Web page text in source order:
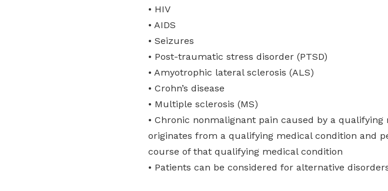
• HIV
• AIDS
• Seizures
• Post-traumatic stress disorder (PTSD)
• Amyotrophic lateral sclerosis (ALS)
• Crohn’s disease
• Multiple sclerosis (MS)
• Chronic nonmalignant pain caused by a
originates from a qualifying medical condition and
course of that qualifying medical condition
• Patients can be considered for alternative